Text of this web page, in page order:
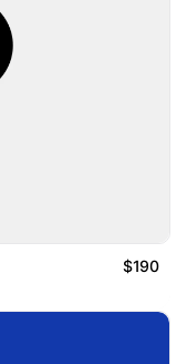
$190